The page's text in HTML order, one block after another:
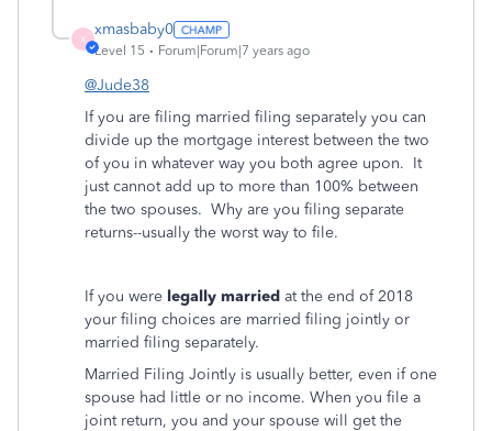
X
xmasbaby0
Level 15 Forum|Forum|7 years ago
@Jude38
If you are filing married filing separately you can
divide up the mortgage interest between the two
of you in whatever way you both agree upon. It
just cannot add up to more than 100% between
the two spouses. Why are you filing separate
returns--usually the worst way to file.
If you were legally married at the end of 2018
your filing choices are married filing jointly or
married filing separately.
Married Filing Jointly is usually better, even if one
spouse had little or no income. When you file a
joint return, you and your spouse will get the